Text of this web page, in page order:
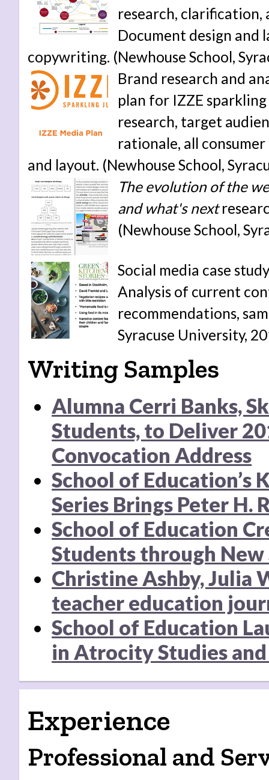
research,
Document design and
copywriting. (Newhouse School,
Brand research and
plan for IZZE
research, target
rationale, all
and layout. (Newhouse School,
The evolution of the
and what's next
(Newhouse School,
Social media case
Analysis of current
recommendations,
Syracuse University,
Writing Samples
Alumna Cerri Banks,
Students, to Deliver
Convocation Address
School of Education’s
Series Brings Peter H.
School of Education
Students through New
Christine Ashby, Julia
teacher education
School of Education
in Atrocity Studies
Experience
Professional and